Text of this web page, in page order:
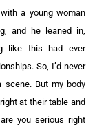
a young woman
and he leaned in,
like this had ever
So, I’d never
scene. But my body
at their table and
you serious right